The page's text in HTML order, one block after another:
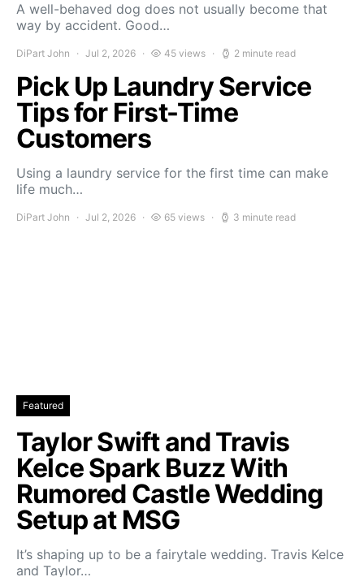
A well-behaved dog does not usually become that
way by accident. Good…
DiPart John Jul 2, 2026 45 views 2 minute read
Pick Up Laundry Service
Tips for First-Time
Customers
Using a laundry service for the first time can make
life much…
DiPart John Jul 2, 2026 65 views 3 minute read
Featured
Taylor Swift and Travis
Kelce Spark Buzz With
Rumored Castle Wedding
Setup at MSG
It’s shaping up to be a fairytale wedding. Travis Kelce
and Taylor…